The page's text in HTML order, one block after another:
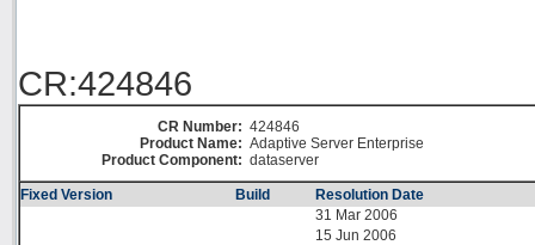
CR:424846
CR Number: 424846
Product Name: Adaptive Server Enterprise
Product Component: dataserver
Fixed Version Build
Resolution Date
31 Mar 2006
15 Jun 2006